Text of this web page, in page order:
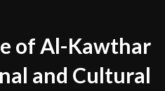
of Al-Kawthar
and Cultural